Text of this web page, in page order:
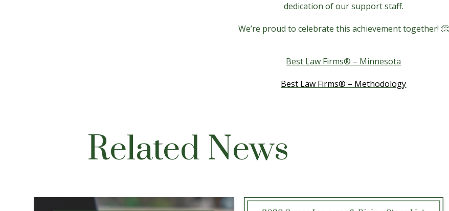
dedication of our support staff.
We’re proud to celebrate this achievement together! 👏
Best Law Firms® – Minnesota
Best Law Firms® – Methodology
Related News